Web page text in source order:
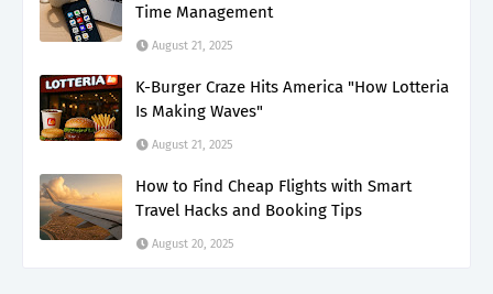
Time Management
August 21, 2025
K-Burger Craze Hits America "How Lotteria
Is Making Waves"
August 21, 2025
How to Find Cheap Flights with Smart
Travel Hacks and Booking Tips
August 20, 2025